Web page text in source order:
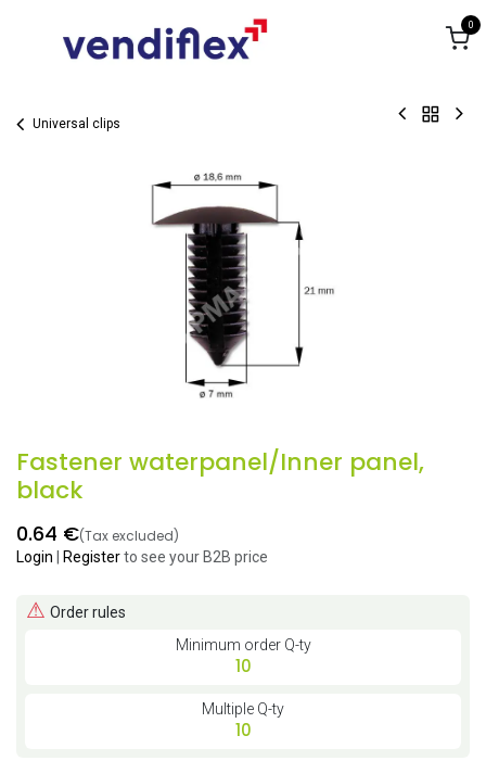
0
Universal clips
Fastener waterpanel/Inner panel,
black
0.64 €(Tax excluded)
Login Registerto see your B2B price
⚠ Order rules
Minimum order Q-ty
10
Multiple Q-ty
10